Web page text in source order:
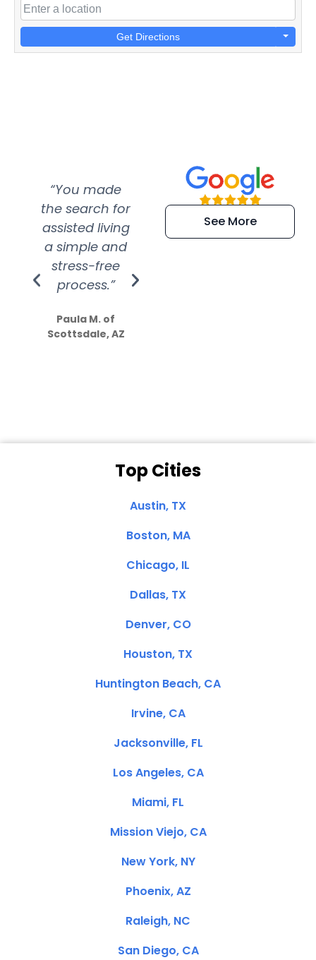
Get Directions
“You made
the search for
assisted living
a simple and
stress-free
process.”
Paula M. of
Scottsdale, AZ
“Super
efficient and
extremely kind
See More
Top Cities
Austin, TX
Boston, MA
Chicago, IL
Dallas, TX
Denver, CO
Houston, TX
Huntington Beach, CA
Irvine, CA
Jacksonville, FL
Los Angeles, CA
Miami, FL
Mission Viejo, CA
New York, NY
Phoenix, AZ
Raleigh, NC
San Diego, CA